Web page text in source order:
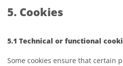
5. Cookies
5.1 Technical or functional
Some cookies ensure that certain